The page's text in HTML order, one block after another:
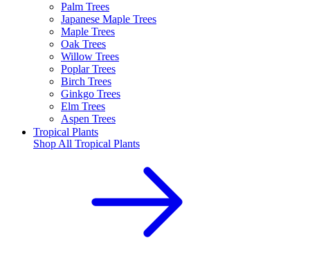
Palm Trees
Japanese Maple Trees
Maple Trees
Oak Trees
Willow Trees
Poplar Trees
Birch Trees
Ginkgo Trees
Elm Trees
Aspen Trees
Tropical Plants
Shop All Tropical Plants